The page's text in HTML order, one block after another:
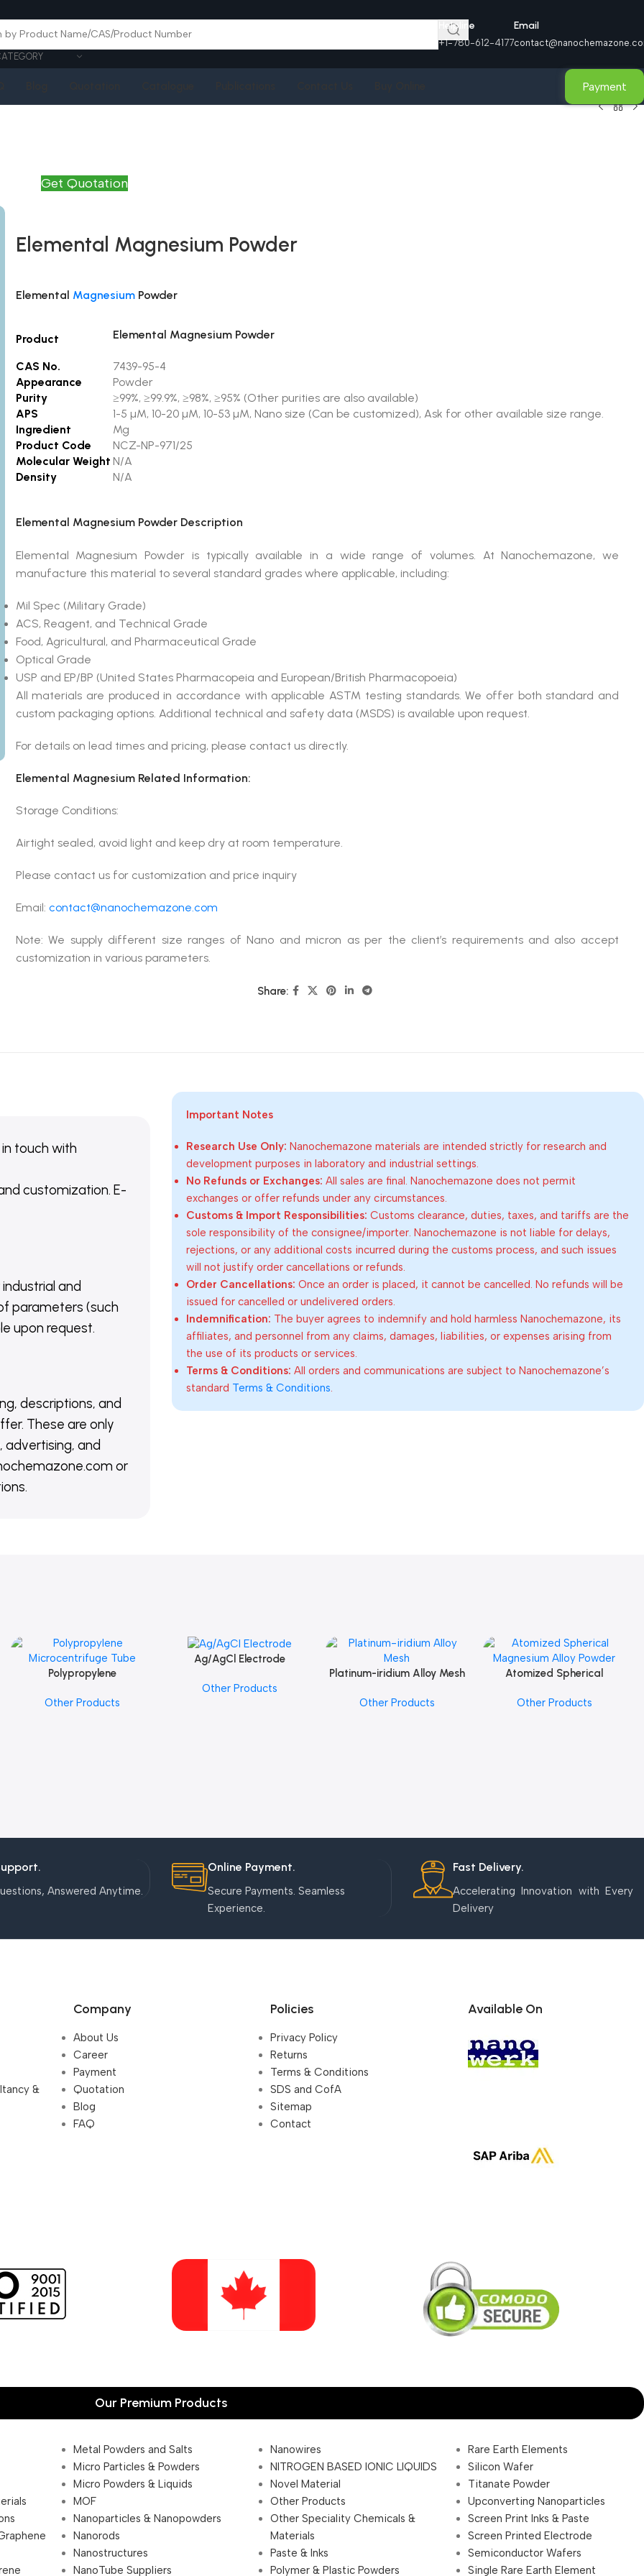
Helpline
+1-780-612-4177
Email
Payment
Get Quotation
Elemental Magnesium Powder
Elemental MagnesiumPowder
Product Elemental Magnesium Powder
CAS No.
7439-95-4
Appearance
Powder
Purity
≥99%, ≥99.9%, ≥98%, ≥95% (Other purities are also available)
APS
1-5 µM, 10-20 µM, 10-53 µM, Nano size (Can be customized), Ask for other available size range.
Ingredient
Mg
Product Code
NCZ-NP-971/25
Molecular Weight N/A
Density
N/A
Elemental Magnesium Powder Description
Elemental Magnesium Powder is typically available in a wide range of volumes. At Nanochemazone, we
manufacture this material to several standard grades where applicable, including:
Mil Spec (Military Grade)
ACS, Reagent, and Technical Grade
Food, Agricultural, and Pharmaceutical Grade
Optical Grade
USP and EP/BP (United States Pharmacopeia and European/British Pharmacopoeia)
All materials are produced in accordance with applicable ASTM testing standards. We offer both standard and
custom packaging options. Additional technical and safety data (MSDS) is available upon request.
For details on lead times and pricing, please contact us directly.
Elemental Magnesium Related Information:
Storage Conditions:
Airtight sealed, avoid light and keep dry at room temperature.
Please contact us for customization and price inquiry
Email: contact@nanochemazone.com
Note: We supply different size ranges of Nano and micron as per the client’s requirements and also accept
customization in various parameters.
Share:
touch with
customization. E-
and
parameters (such
upon request.
descriptions, and
These are only
and
or
Important Notes
Research Use Only: Nanochemazone materials are intended strictly for research and
development purposes in laboratory and industrial settings.
No Refunds or Exchanges: All sales are final. Nanochemazone does not permit
exchanges or offer refunds under any circumstances.
Customs & Import Responsibilities: Customs clearance, duties, taxes, and tariffs are the
sole responsibility of the consignee/importer. Nanochemazone is not liable for delays,
rejections, or any additional costs incurred during the customs process, and such issues
will not justify order cancellations or refunds.
Order Cancellations: Once an order is placed, it cannot be cancelled. No refunds will be
issued for cancelled or undelivered orders.
Indemnification: The buyer agrees to indemnify and hold harmless Nanochemazone, its
affiliates, and personnel from any claims, damages, liabilities, or expenses arising from
the use of its products or services.
Terms & Conditions: All orders and communications are subject to Nanochemazone’s
standard Terms & Conditions
Add To CartPolypropylene
Other Products
Add To Cart
Ag/AgCl Electrode
Other Products
Add To Cart
Platinum-iridium Alloy Mesh
Other Products
Add To Cart
Atomized Spherical
Other Products
Answered Anytime.
Online Payment.
Secure Payments. Seamless
Experience.
Fast Delivery.
Accelerating Innovation with Every
Delivery
&
Company
About Us
Career
Payment
Quotation
Blog
FAQ
Policies
Privacy Policy
Returns
Terms & Conditions
SDS and CofA
Sitemap
Contact
Available On
Our Premium Products
Metal Powders and Salts
Micro Particles & Powders
Micro Powders & Liquids
MOF
Nanoparticles & Nanopowders
Nanorods
Nanostructures
NanoTube Suppliers
Nanowires
NITROGEN BASED IONIC LIQUIDS
Novel Material
Other Products
Other Speciality Chemicals &
Materials
Paste & Inks
Polymer & Plastic Powders
Rare Earth Elements
Silicon Wafer
Titanate Powder
Upconverting Nanoparticles
Screen Print Inks & Paste
Screen Printed Electrode
Semiconductor Wafers
Single Rare Earth Element